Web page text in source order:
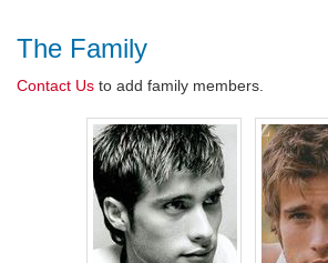
The Family
Contact Us to add family members.